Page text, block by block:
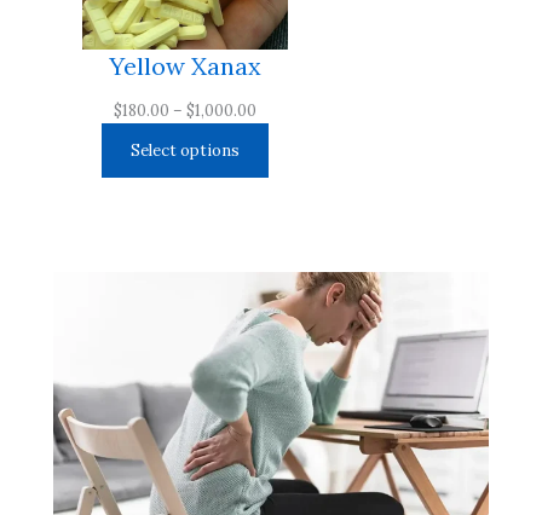
Yellow Xanax
$180.00 – $1,000.00
Select options